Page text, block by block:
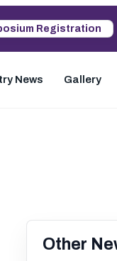
Registration
News Gallery
Other